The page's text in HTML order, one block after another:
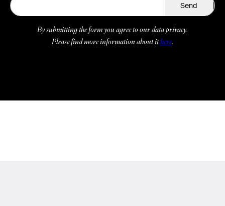
Send
By submitting the form you agree to our data privacy.
Please find more information about ithere.